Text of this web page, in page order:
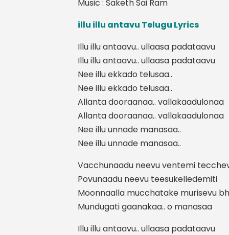
Music : Saketh Sai Ram
illu illu antavu Telugu Lyrics
Illu illu antaavu.. ullaasa padataavu
Illu illu antaavu.. ullaasa padataavu
Nee illu ekkado telusaa..
Nee illu ekkado telusaa..
Allanta dooraanaa.. vallakaadulonaa
Allanta dooraanaa.. vallakaadulonaa
Nee illu unnade manasaa..
Nee illu unnade manasaa..
Vacchunaadu neevu ventemi
Povunaadu neevu teesukelledemiti
Moonnaalla mucchatake murisevu
Mundugati gaanakaa.. o manasaa
Illu illu antaavu.. ullaasa padataavu